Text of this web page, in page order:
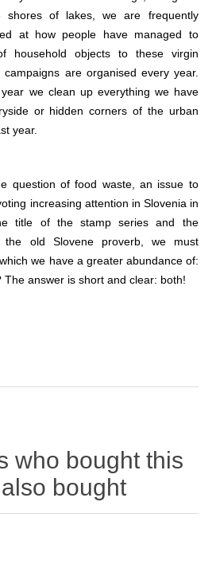
of lakes, we are frequently
at how people have managed to
household objects to these virgin
campaigns are organised every year.
we clean up everything we have
or hidden corners of the urban
year.
question of food waste, an issue to
increasing attention in Slovenia in
title of the stamp series and the
the old Slovene proverb, we must
we have a greater abundance of:
answer is short and clear: both!
who bought this
bought